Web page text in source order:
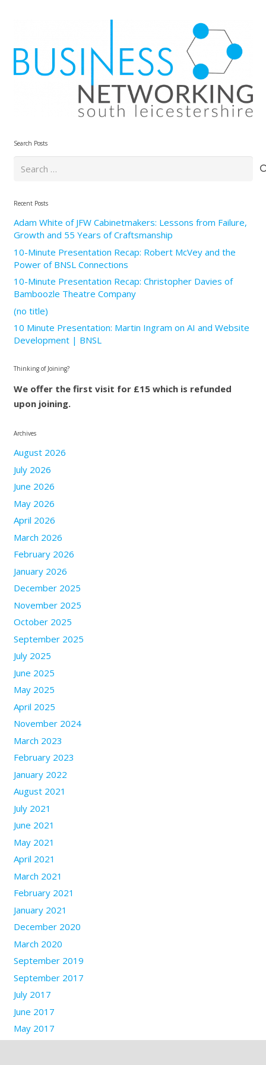
Search Posts
Recent Posts
Adam White of JFW Cabinetmakers: Lessons from Failure,
Growth and 55 Years of Craftsmanship
10-Minute Presentation Recap: Robert McVey and the
Power of BNSL Connections
10-Minute Presentation Recap: Christopher Davies of
Bamboozle Theatre Company
(no title)
10 Minute Presentation: Martin Ingram on AI and Website
Development | BNSL
Thinking of Joining?
We offer the first visit for £15 which is refunded
upon joining.
Archives
August 2026
July 2026
June 2026
May 2026
April 2026
March 2026
February 2026
January 2026
December 2025
November 2025
October 2025
September 2025
July 2025
June 2025
May 2025
April 2025
November 2024
March 2023
February 2023
January 2022
August 2021
July 2021
June 2021
May 2021
April 2021
March 2021
February 2021
January 2021
December 2020
March 2020
September 2019
September 2017
July 2017
June 2017
May 2017